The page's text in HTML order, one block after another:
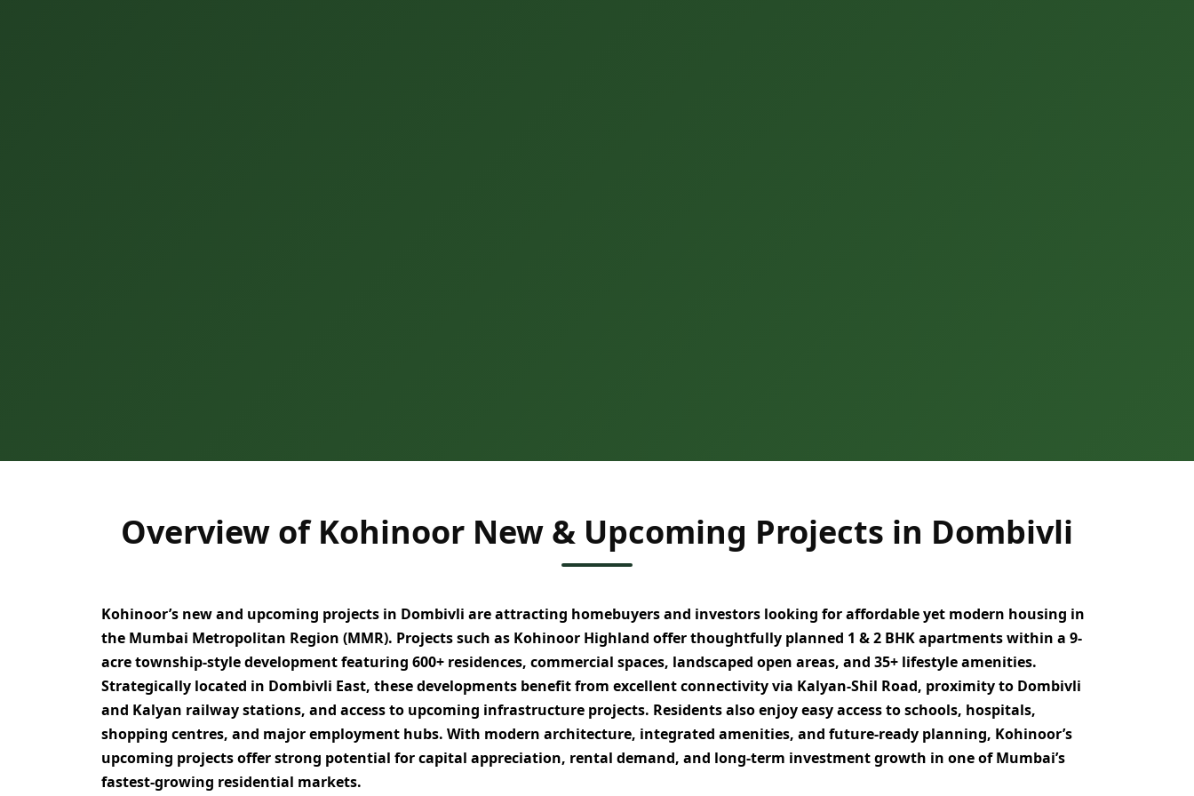
Overview of Kohinoor New & Upcoming Projects in Dombivli
Kohinoor’s new and upcoming projects in Dombivli are attracting homebuyers and investors looking foraffordable yet modern housing in
the Mumbai Metropolitan Region (MMR). Projects such as Kohinoor Highland offer thoughtfully planned 1 & 2 BHK apartmentswithin a 9-
acre township-style developmentfeaturing 600+ residences, commercial spaces, landscaped open areas, and 35+ lifestyle amenities.
Strategically located in Dombivli East, these developments benefit from excellent connectivity via Kalyan-Shil Road, proximity to Dombivli
and Kalyan railway stations, and access to upcoming infrastructure projects. Residents also enjoy easy access toschools, hospitals,
shopping centres, and major employment hubs. With modern architecture, integrated amenities, and future-ready planning, Kohinoor’s
upcoming projects offer strong potential forcapital appreciation, rental demand, and long-term investment growth in one ofMumbai’s
fastest-growing residential markets.